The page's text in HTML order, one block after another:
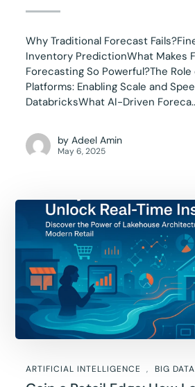
Why Traditional Forecast
Inventory PredictionWhat Makes
Forecasting So Powerful?The
Platforms: Enabling Scale and
DatabricksWhat AI-Driven
by Adeel Amin
May 6, 2025
ARTIFICIAL INTELLIGENCE BIG DATA